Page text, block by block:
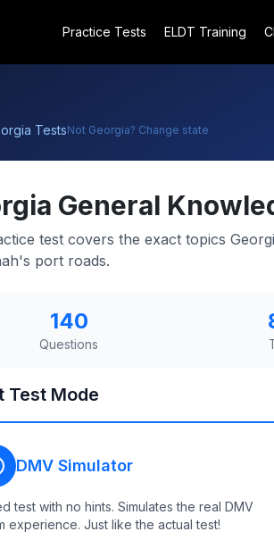
Practice Tests ELDT Training
TestsNot Georgia? Change state
General
test covers the exact topics
port roads.
140
Questions
Test Mode
DMV Simulator
test with no hints. Simulates the real DMV
experience. Just like the actual test!